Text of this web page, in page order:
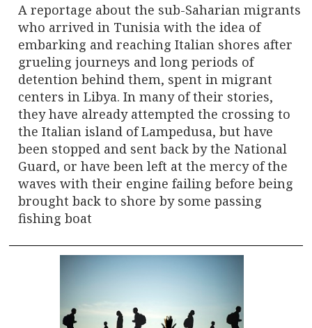
A reportage about the sub-Saharian migrants
who arrived in Tunisia with the idea of
embarking and reaching Italian shores after
grueling journeys and long periods of
detention behind them, spent in migrant
centers in Libya. In many of their stories,
they have already attempted the crossing to
the Italian island of Lampedusa, but have
been stopped and sent back by the National
Guard, or have been left at the mercy of the
waves with their engine failing before being
brought back to shore by some passing
fishing boat